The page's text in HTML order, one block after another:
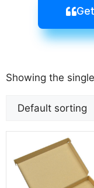
Showing the